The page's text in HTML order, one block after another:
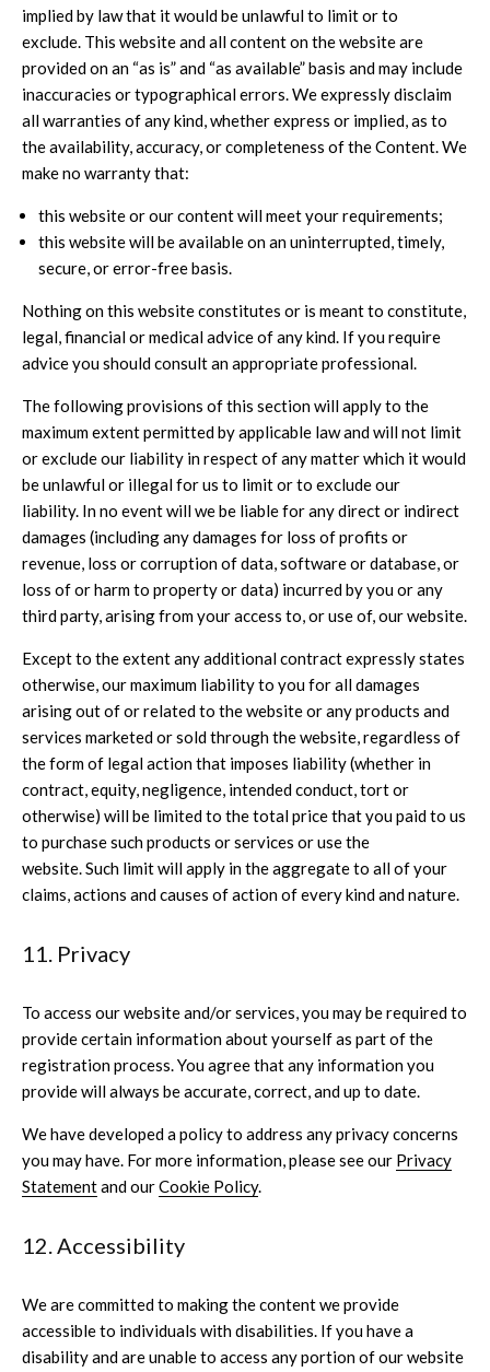
implied by law that it would be unlawful to limit or to
exclude. This website and all content on the website are
provided on an “as is” and “as available” basis and may include
inaccuracies or typographical errors. We expressly disclaim
all warranties of any kind, whether express or implied, as to
the availability, accuracy, or completeness of the Content. We
make no warranty that:
this website or our content will meet your requirements;
this website will be available on an uninterrupted, timely,
secure, or error-free basis.
Nothing on this website constitutes or is meant to constitute,
legal, financial or medical advice of any kind. If you require
advice you should consult an appropriate professional.
The following provisions of this section will apply to the
maximum extent permitted by applicable law and will not limit
or exclude our liability in respect of any matter which it would
be unlawful or illegal for us to limit or to exclude our
liability. In no event will we be liable for any direct or indirect
damages (including any damages for loss of profits or
revenue, loss or corruption of data, software or database, or
loss of or harm to property or data) incurred by you or any
third party, arising from your access to, or use of, our website.
Except to the extent any additional contract expressly states
otherwise, our maximum liability to you for all damages
arising out of or related to the website or any products and
services marketed or sold through the website, regardless of
the form of legal action that imposes liability (whether in
contract, equity, negligence, intended conduct, tort or
otherwise) will be limited to the total price that you paid to us
to purchase such products or services or use the
website. Such limit will apply in the aggregate to all of your
claims, actions and causes of action of every kind and nature.
11. Privacy
To access our website and/or services, you may be required to
provide certain information about yourself as part of the
registration process. You agree that any information you
provide will always be accurate, correct, and up to date.
We have developed a policy to address any privacy concerns
you may have. For more information, please see our Privacy
Statementand ourCookie Policy.
12. Accessibility
We are committed to making the content we provide
accessible to individuals with disabilities. If you have a
disability and are unable to access any portion of our website